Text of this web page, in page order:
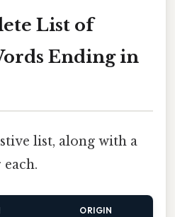
List of
Ending in
list, along with a
ORIGIN